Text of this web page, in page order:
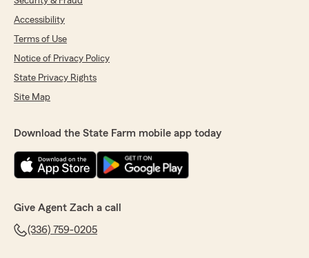
Accessibility
Terms of Use
Notice of Privacy Policy
State Privacy Rights
Site Map
Download the State Farm mobile app today
Give Agent Zach a call
(336) 759-0205